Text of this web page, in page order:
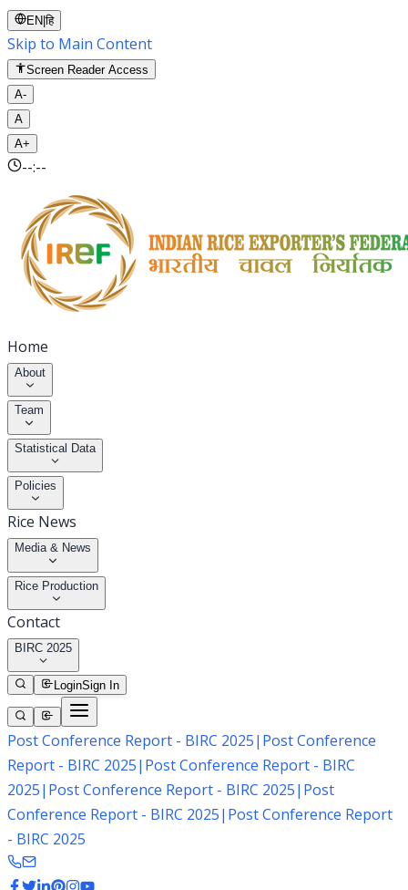
EN |हि
Skip to Main Content
Screen Reader Access
A-
A
A+
--:--
Home
About
Team
Statistical Data
Policies
Rice News
Media & News
Rice Production
Contact
BIRC 2025
LoginSign In
Post Conference Report - BIRC 2025| Post Conference
Report - BIRC 2025| Post Conference Report - BIRC
2025| Post Conference Report - BIRC 2025| Post
Conference Report - BIRC 2025| Post Conference Report
- BIRC 2025